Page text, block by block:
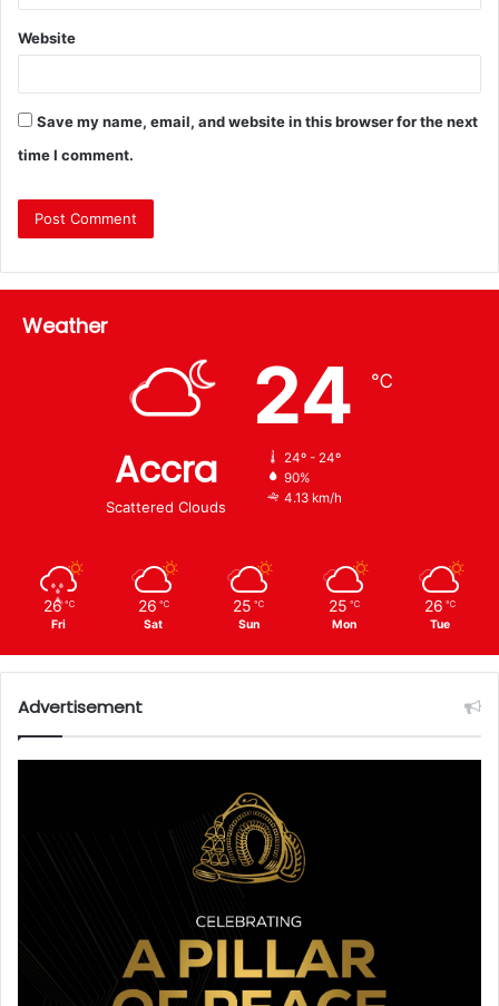
Website
Save my name, email, and website in this browser for the next
time I comment.
Weather
Accra
Scattered Clouds
24 ℃
24º - 24º
90%
4.13 km/h
26 ℃
Fri
26 ℃
Sat
25 ℃
Sun
25 ℃
Mon
26 ℃
Tue
Advertisement